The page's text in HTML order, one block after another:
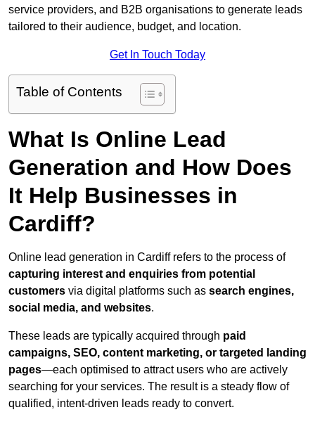
service providers, and B2B organisations to generate leads
tailored to their audience, budget, and location.
Get In Touch Today
Table of Contents
What Is Online Lead
Generation and How Does
It Help Businesses in
Cardiff?
Online lead generation in Cardiff refers to the process of
capturing interest and enquiries from potential
customers via digital platforms such as search engines,
social media, and websites.
These leads are typically acquired through paid
campaigns, SEO, content marketing, or targeted landing
pages—each optimised to attract users who are actively
searching for your services. The result is a steady flow of
qualified, intent-driven leads ready to convert.